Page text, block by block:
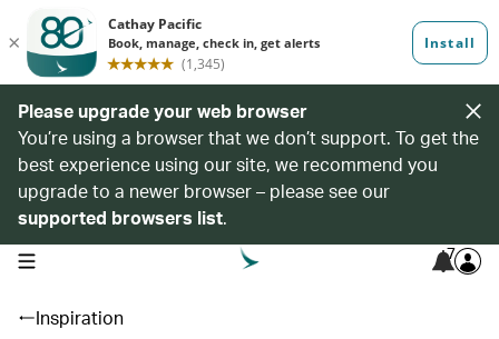
Please upgrade your web browser
You’re using a browser that we don’t support. To get the
best experience using our site, we recommend you
upgrade to a newer browser – please see our
supported browsers list.
open navigation menu 7
Inspiration